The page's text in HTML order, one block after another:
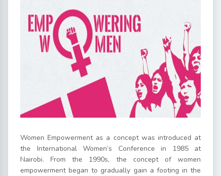
Women Empowerment as a concept was introduced at
the International Women’s Conference in 1985 at
Nairobi. From the 1990s, the concept of women
empowerment began to gradually gain a footing in the